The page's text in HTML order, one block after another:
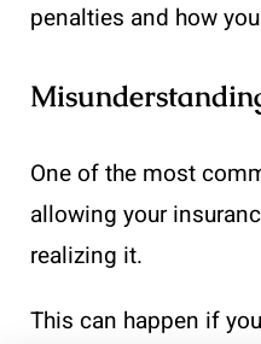
penalties and how
One of the most
allowing your
realizing it.
This can happen if